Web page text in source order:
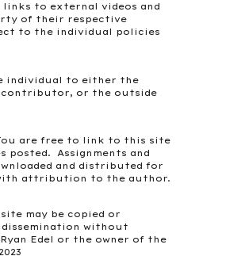
links to external videos and
of their respective
to the individual policies
individual to either the
or the outside
are free to link to this site
posted. Assignments and
and distributed for
attribution to the author.
may be copied or
without
Edel or the owner of the